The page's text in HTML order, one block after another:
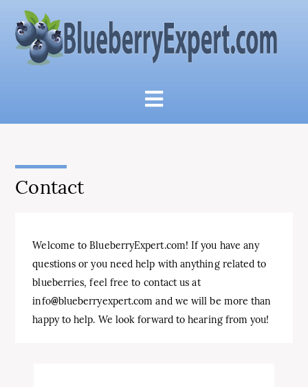
Contact
Welcome to BlueberryExpert.com! Ifyou have any
questions or youneed help withanythingrelated to
blueberries, feelfree to contactus at
info@blueberryexpert.com andwe will be more than
happyto help. We look forwardto hearingfrom you!